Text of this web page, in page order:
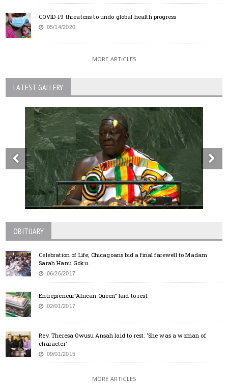
COVID-19 threatens to undo global health progress
05/14/2020
MORE ARTICLES
LATEST GALLERY
OBITUARY
Celebration of Life; Chicagoans bid a final farewell to Madam
Sarah Hanu Goku.
06/26/2017
Entrepreneur”African Queen” laid to rest
02/01/2017
Rev. Theresa Owusu Ansah laid to rest: ‘She was a woman of
character’
09/01/2015
MORE ARTICLES